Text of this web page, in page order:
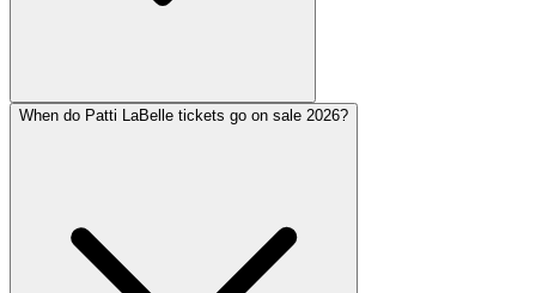
When do Patti LaBelle tickets go on sale 2026?